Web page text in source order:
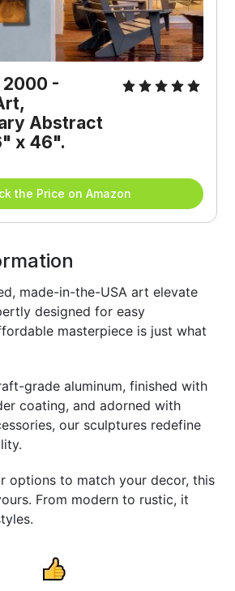
2000 -
Abstract
x 46".
the Price on Amazon
made-in-the-USA art elevate
designed for easy
masterpiece is just what
grade aluminum, finished with
coating, and adorned with
our sculptures redefine
options to match your decor, this
From modern to rustic, it